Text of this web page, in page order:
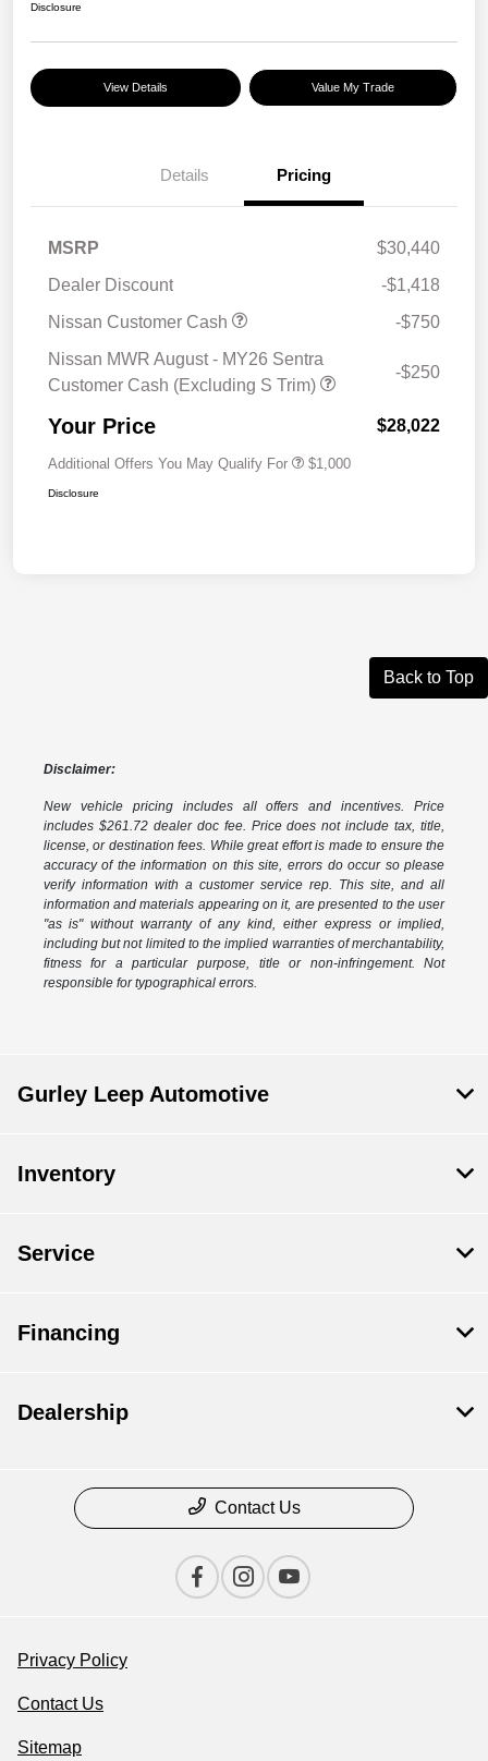
Disclosure
View Details Value My Trade
Details Pricing
MSRP
$30,440
Dealer Discount
-$1,418
Nissan Customer Cash
-$750
Nissan MWR August - MY26 Sentra
Customer Cash (Excluding S Trim)
-$250
Your Price $28,022
Additional Offers You May Qualify For $1,000
Disclosure
Back to Top
Disclaimer:
New vehicle pricing includes all offers and incentives. Price
includes $261.72 dealer doc fee. Price does not include tax, title,
license, or destination fees. While great effort is made to ensure the
accuracy of the information on this site, errors do occur so please
verify information with a customer service rep. This site, and all
information and materials appearing on it, are presented to the user
"as is" without warranty of any kind, either express or implied,
including but not limited to the implied warranties of merchantability,
fitness for a particular purpose, title or non-infringement. Not
responsible for typographical errors.
Gurley Leep Automotive
Inventory
Service
Financing
Dealership
Contact Us
Privacy Policy
Contact Us
Sitemap